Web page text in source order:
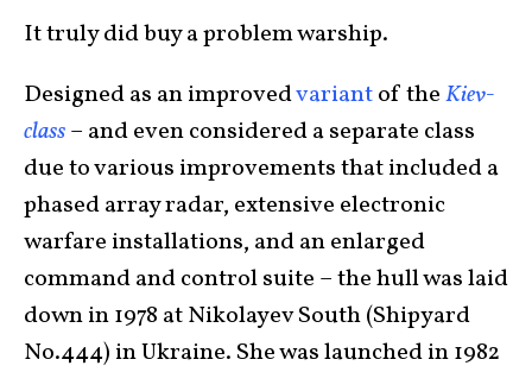
It truly did buy a problem warship.
Designed as an improvedvariantof theKiev-
class– and even considered a separate class
due to various improvements that included a
phased array radar, extensive electronic
warfare installations, and an enlarged
command and control suite – the hull was laid
down in 1978 at Nikolayev South (Shipyard
No.444) in Ukraine. She was launched in 1982